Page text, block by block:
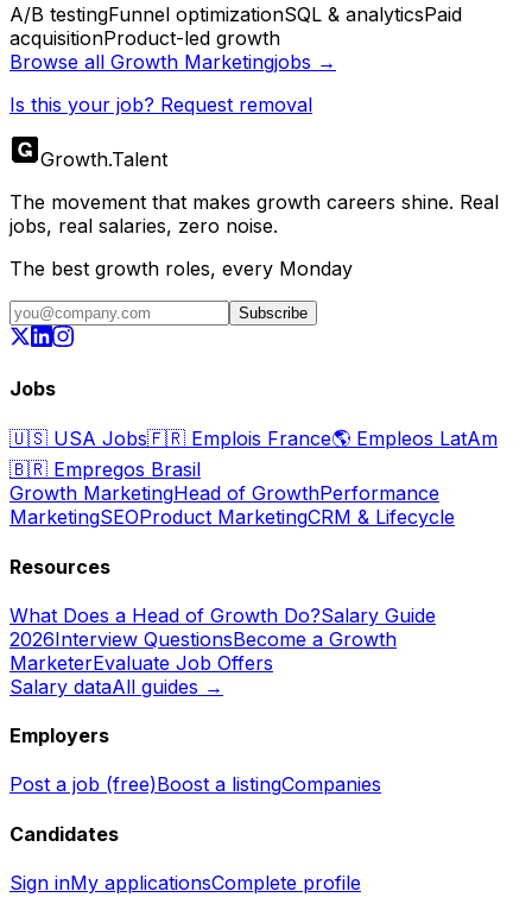
A/B testingFunnel optimizationSQL & analyticsPaid
acquisitionProduct-led growth
Browse all Growth Marketingjobs →
Is this your job? Request removal
Growth.Talent
The movement that makes growth careers shine. Real
jobs, real salaries, zero noise.
The best growth roles, every Monday
Subscribe
Jobs
🇺🇸 USA Jobs🇫🇷 Emplois France🌎 Empleos LatAm
🇧🇷 Empregos Brasil
Growth MarketingHead of GrowthPerformance
MarketingSEOProduct MarketingCRM & Lifecycle
Resources
What Does a Head of Growth Do?Salary Guide
2026Interview QuestionsBecome a Growth
MarketerEvaluate Job Offers
Salary dataAll guides →
Employers
Post a job (free)Boost a listingCompanies
Candidates
Sign inMy applicationsComplete profile